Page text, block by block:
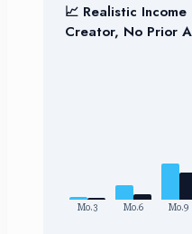
📈 Realistic
Creator, No Prior
Mo.3 Mo.6 Mo.9